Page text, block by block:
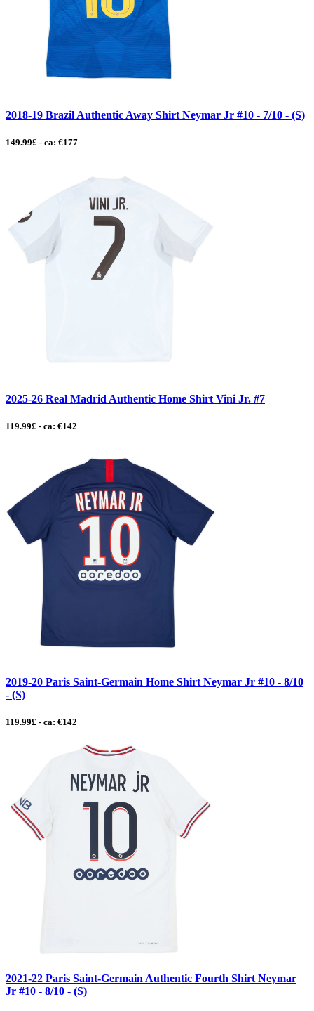
2018-19 Brazil Authentic Away Shirt Neymar Jr #10 - 7/10 - (S)
149.99£ - ca: €177
2025-26 Real Madrid Authentic Home Shirt Vini Jr. #7
119.99£ - ca: €142
2019-20 Paris Saint-Germain Home Shirt Neymar Jr #10 - 8/10
- (S)
119.99£ - ca: €142
2021-22 Paris Saint-Germain Authentic Fourth Shirt Neymar
Jr #10 - 8/10 - (S)